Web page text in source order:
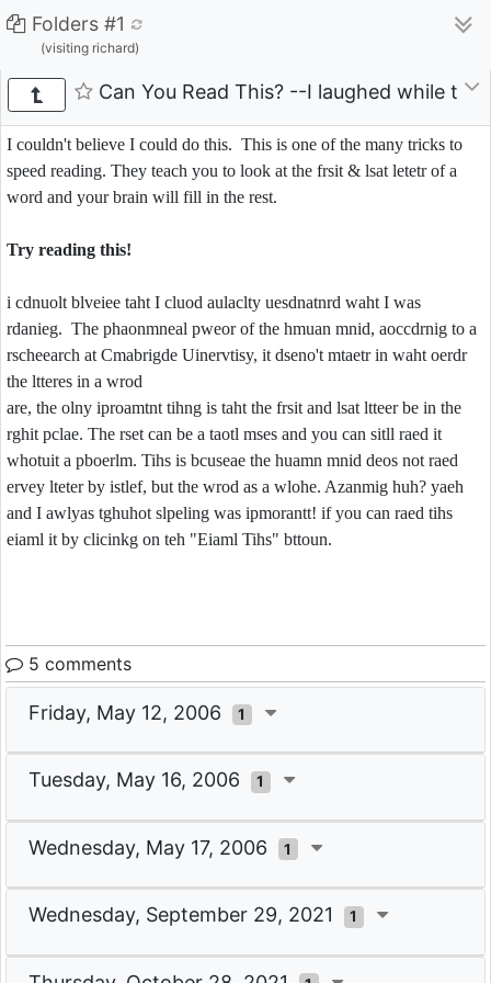
Folders #1
(visiting richard)
Can You Read This? --I laughed while
I couldn't believe I could do this. This is one of the many tricks to
speed reading. They teach you to look at the frsit & lsat letetr of a
word and your brain will fill in the rest.
Try reading this!
i cdnuolt blveiee taht I cluod aulaclty uesdnatnrd waht I was
rdanieg. The phaonmneal pweor of the hmuan mnid, aoccdrnig to a
rscheearch at Cmabrigde Uinervtisy, it dseno't mtaetr in waht oerdr
the ltteres in a wrod
are, the olny iproamtnt tihng is taht the frsit and lsat ltteer be in the
rghit pclae. The rset can be a taotl mses and you can sitll raed it
whotuit a pboerlm. Tihs is bcuseae the huamn mnid deos not raed
ervey lteter by istlef, but the wrod as a wlohe. Azanmig huh? yaeh
and I awlyas tghuhot slpeling was ipmorantt! if you can raed tihs
eiaml it by clicinkg on teh "Eiaml Tihs" bttoun.
5 comments
Friday, May 12, 2006 1
Tuesday, May 16, 2006 1
Wednesday, May 17, 2006 1
Wednesday, September 29, 2021 1